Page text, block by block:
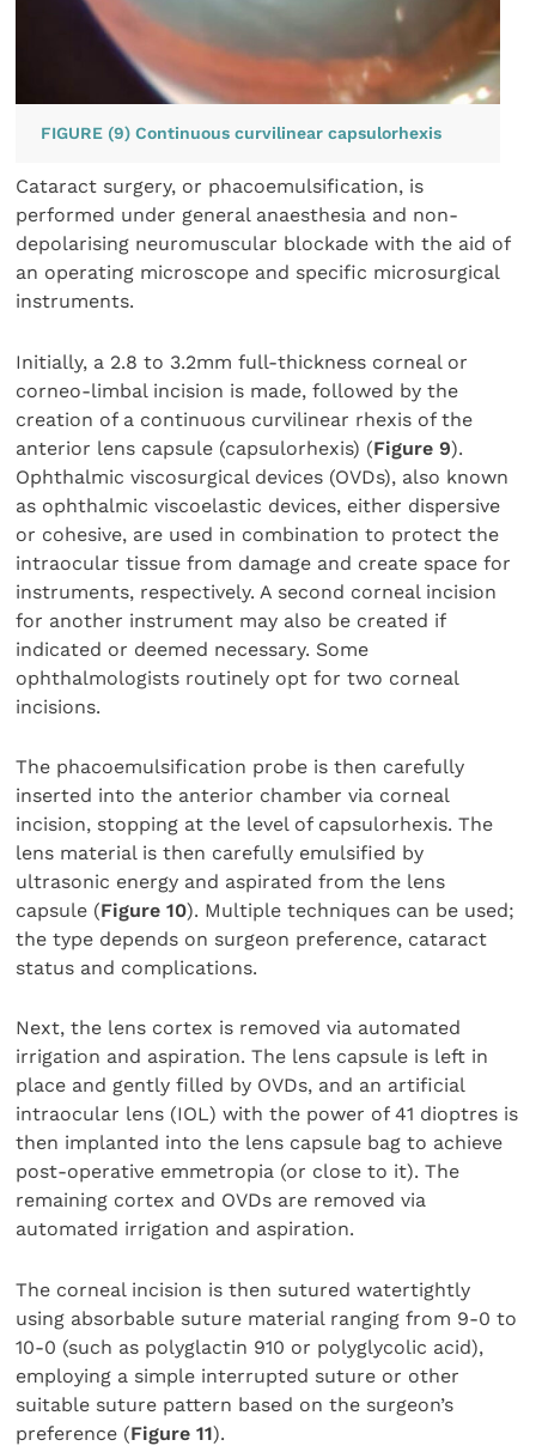
FIGURE (9) Continuous curvilinear capsulorhexis
Cataract surgery, or phacoemulsification, is
performed under general anaesthesia and non-
depolarising neuromuscular blockade with the aid of
an operating microscope and specific microsurgical
instruments.
Initially, a 2.8 to 3.2mm full-thickness corneal or
corneo-limbal incision is made, followed by the
creation of a continuous curvilinear rhexis of the
anterior lens capsule (capsulorhexis) (Figure 9).
Ophthalmic viscosurgical devices (OVDs), also known
as ophthalmic viscoelastic devices, either dispersive
or cohesive, are used in combination to protect the
intraocular tissue from damage and create space for
instruments, respectively. A second corneal incision
for another instrument may also be created if
indicated or deemed necessary. Some
ophthalmologists routinely opt for two corneal
incisions.
The phacoemulsification probe is then carefully
inserted into the anterior chamber via corneal
incision, stopping at the level of capsulorhexis. The
lens material is then carefully emulsified by
ultrasonic energy and aspirated from the lens
capsule (Figure 10). Multiple techniques can be used;
the type depends on surgeon preference, cataract
status and complications.
Next, the lens cortex is removed via automated
irrigation and aspiration. The lens capsule is left in
place and gently filled by OVDs, and an artificial
intraocular lens (IOL) with the power of 41 dioptres is
then implanted into the lens capsule bag to achieve
post-operative emmetropia (or close to it). The
remaining cortex and OVDs are removed via
automated irrigation and aspiration.
The corneal incision is then sutured watertightly
using absorbable suture material ranging from 9-0 to
10-0 (such as polyglactin 910 or polyglycolic acid),
employing a simple interrupted suture or other
suitable suture pattern based on the surgeon’s
preference (Figure 11).